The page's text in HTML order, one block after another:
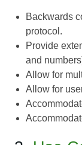
Backwards
protocol.
Provide
and
Allow for
Allow for